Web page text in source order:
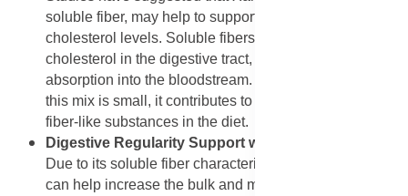
soluble fiber, may help to support healthy blood
cholesterol levels. Soluble fibers can bind to
cholesterol in the digestive tract, preventing its
absorption into the bloodstream. While the amount in
this mix is small, it contributes to the overall presence of
fiber-like substances in the diet.
Digestive Regularity Support with Xanthan Gum
Due to its soluble fiber characteristics, Xanthan Gum
can help increase the bulk and moisture of stool. This